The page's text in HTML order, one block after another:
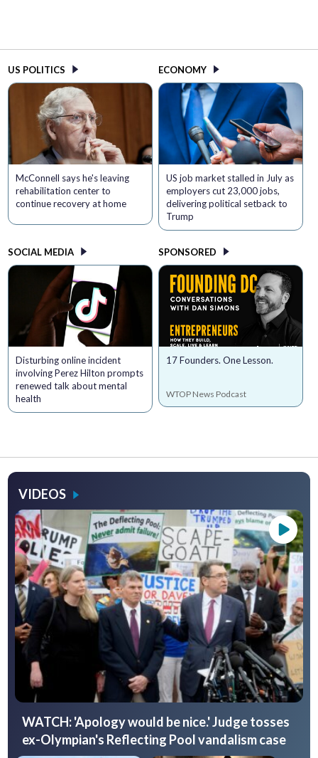
US POLITICS
McConnell says he's leaving
rehabilitation center to
continue recovery at home
ECONOMY
US job market stalled in July as
employers cut 23,000 jobs,
delivering political setback to
Trump
SOCIAL MEDIA
Disturbing online incident
involving Perez Hilton prompts
renewed talk about mental
health
SPONSORED
17 Founders. One Lesson.
WTOP News Podcast
VIDEOS
WATCH: 'Apology would be nice.' Judge tosses
ex-Olympian's Reflecting Pool vandalism case